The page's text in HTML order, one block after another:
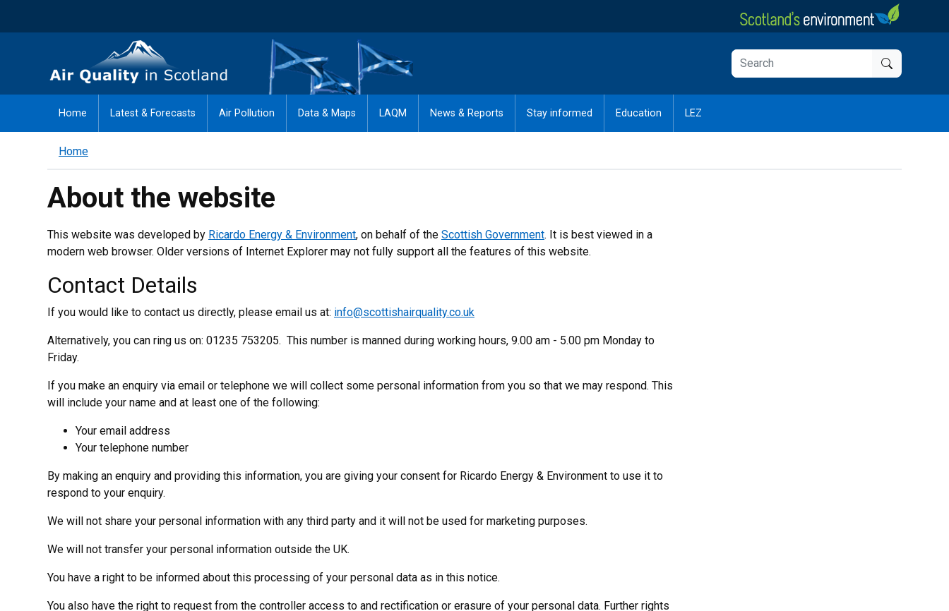
Air Quality in Scotland
Home Latest & Forecasts Air Pollution Data & Maps LAQM News & Reports Stay informed Education LEZ
Home
About the website
This website was developed by Ricardo Energy & Environment, on behalf of the Scottish Government. It is best viewed in a
modern web browser. Older versions of Internet Explorer may not fully support all the features of this website.
Contact Details
If you would like to contact us directly, please email us at: info@scottishairquality.co.uk
Alternatively, you can ring us on: 01235 753205. This number is manned during working hours, 9.00 am - 5.00 pm Monday to
Friday.
If you make an enquiry via email or telephone we will collect some personal information from you so that we may respond. This
will include your name and at least one of the following:
Your email address
Your telephone number
By making an enquiry and providing this information, you are giving your consent for Ricardo Energy & Environment to use it to
respond to your enquiry.
We will not share your personal information with any third party and it will not be used for marketing purposes.
We will not transfer your personal information outside the UK.
You have a right to be informed about this processing of your personal data as in this notice.
You also have the right to request from the controller access to and rectification or erasure of your personal data. Further rights